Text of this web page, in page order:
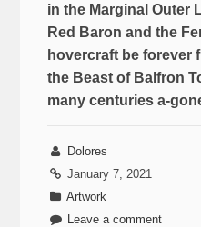
in the Marginal Outer
Red Baron and the
hovercraft be forever
the Beast of Balfron
many centuries a-
Dolores
January 7, 2021
Artwork
Leave a comment